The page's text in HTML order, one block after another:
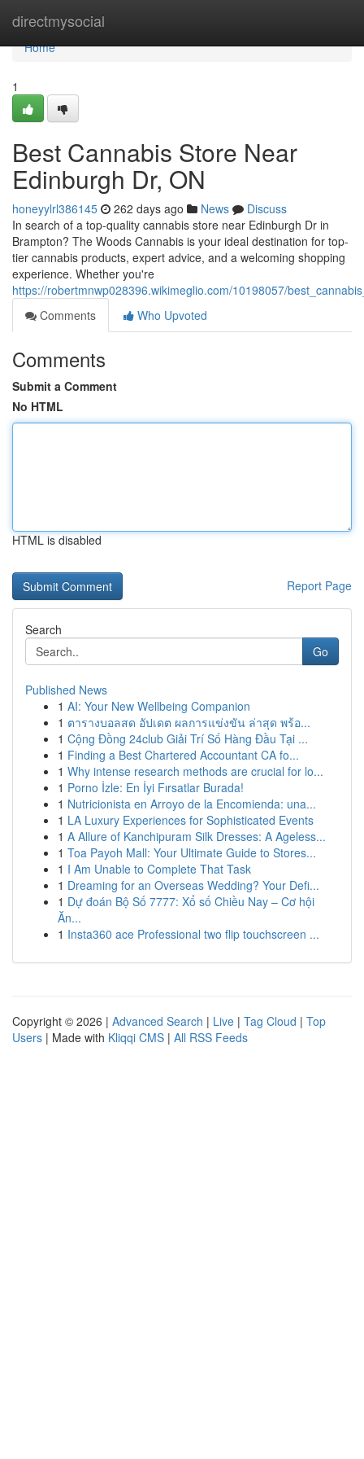
directmysocial
Home
Home
1
Best Cannabis Store Near
Edinburgh Dr, ON
honeyylrl386145 262 days ago News
Discuss
In search of a top-quality cannabis store near Edinburgh Dr in
Brampton? The Woods Cannabis is your ideal destination for top-
tier cannabis products, expert advice, and a welcoming shopping
experience. Whether you're
https://robertmnwp028396.wikimeglio.com/10198057/
Comments
Who Upvoted
Comments
Submit a Comment
No HTML
HTML is disabled
Report Page
Search
Go
Published News
1 AI: Your New Wellbeing Companion
1 ตารางบอลสด อัปเดต ผลการแข่งขัน ล่าสุด พร้อ...
1 Cộng Đồng 24club Giải Trí Số Hàng Đầu Tại ...
1 Finding a Best Chartered Accountant CA fo...
1 Why intense research methods are crucial for lo...
1 Porno İzle: En İyi Fırsatlar Burada!
1 Nutricionista en Arroyo de la Encomienda: una...
1 LA Luxury Experiences for Sophisticated Events
1 A Allure of Kanchipuram Silk Dresses: A Ageless...
1 Toa Payoh Mall: Your Ultimate Guide to Stores...
1 I Am Unable to Complete That Task
1 Dreaming for an Overseas Wedding? Your Defi...
1 Dự đoán Bộ Số 7777: Xổ số Chiều Nay – Cơ hội
Ăn...
1 Insta360 ace Professional two flip touchscreen ...
Copyright © 2026 | Advanced Search | Live | Tag Cloud | Top
Users | Made with Kliqqi CMS | All RSS Feeds